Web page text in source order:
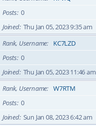
Posts 0
Joined Thu Jan 05, 2023 9:35 am
Rank, Username
KC7LZD
Posts 0
Joined Thu Jan 05, 2023 11:46 am
Rank, Username
W7RTM
Posts 0
Joined Sun Jan 08, 2023 6:42 am